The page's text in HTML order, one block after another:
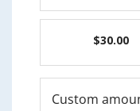
$30.00
Custom